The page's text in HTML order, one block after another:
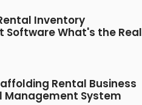
Inventory
Software What's the Real
Rental Business
Management System